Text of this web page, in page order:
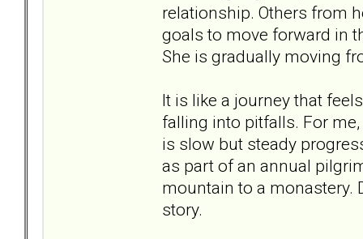
relationship. Others from
goals to move forward in
She is gradually moving
It is like a journey that
falling into pitfalls. For
is slow but steady
as part of an annual
mountain to a monastery.
story.